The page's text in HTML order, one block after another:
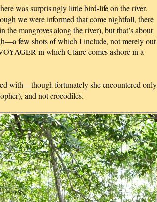
was surprisingly little bird-life on the river.
we were informed that come nightfall, there
mangroves along the river), but that’s about
few shots of which I include, not merely out
in which Claire comes ashore in a
with—though fortunately she encountered only
and not crocodiles.